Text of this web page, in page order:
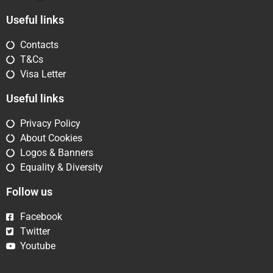
Useful links
Contacts
T&Cs
Visa Letter
Useful links
Privacy Policy
About Cookies
Logos & Banners
Equality & Diversity
Follow us
Facebook
Twitter
Youtube